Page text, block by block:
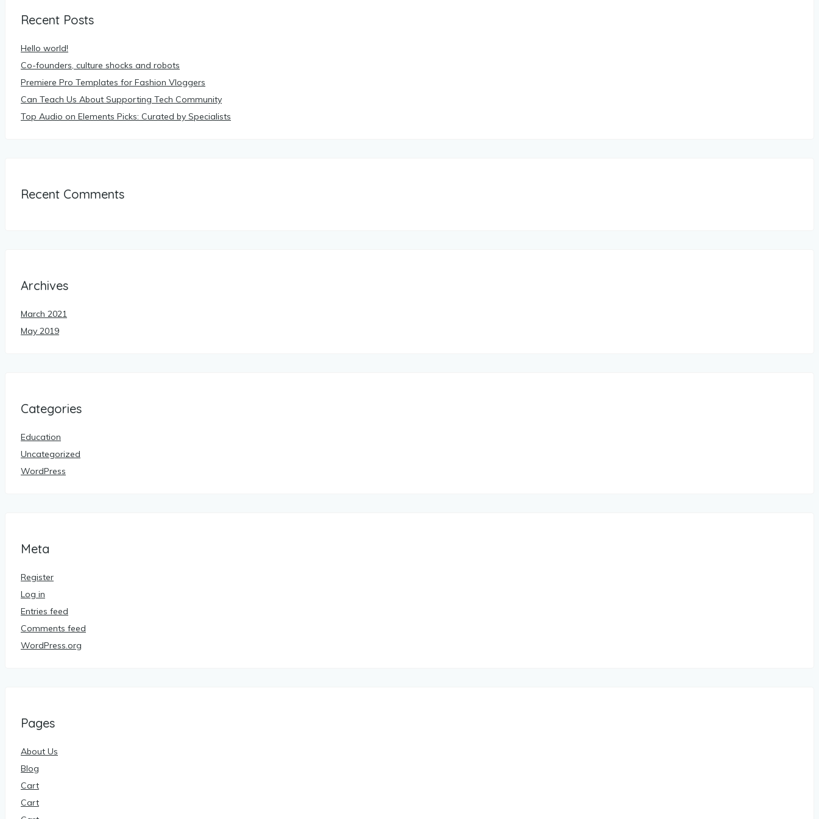
Recent Posts
Hello world!
Co-founders, culture shocks and robots
Premiere Pro Templates for Fashion Vloggers
Can Teach Us About Supporting Tech Community
Top Audio on Elements Picks: Curated by Specialists
Recent Comments
Archives
March 2021
May 2019
Categories
Education
Uncategorized
WordPress
Meta
Register
Log in
Entries feed
Comments feed
WordPress.org
Pages
About Us
Blog
Cart
Cart